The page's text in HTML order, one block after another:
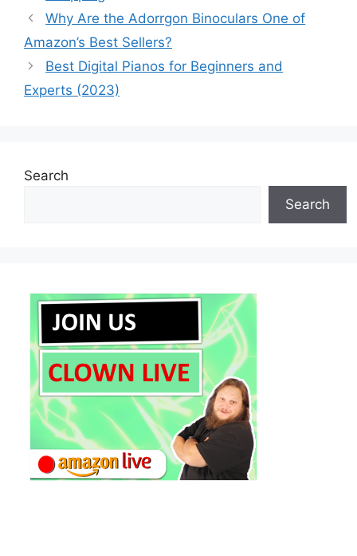
Why Are the Adorrgon Binoculars One of
Amazon’s Best Sellers?
Best Digital Pianos for Beginners and
Experts (2023)
Search
Search